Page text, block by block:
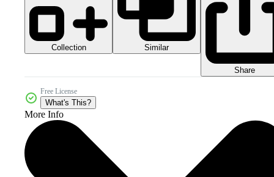
Collection Similar
Share
Free License
What's This?
More Info